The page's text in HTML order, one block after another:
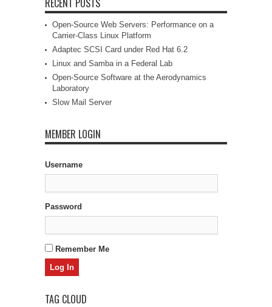
Open-Source Web Servers: Performance on a
Carrier-Class Linux Platform
Adaptec SCSI Card under Red Hat 6.2
Linux and Samba in a Federal Lab
Open-Source Software at the Aerodynamics
Laboratory
Slow Mail Server
MEMBER LOGIN
Username
Password
Remember Me
TAG CLOUD